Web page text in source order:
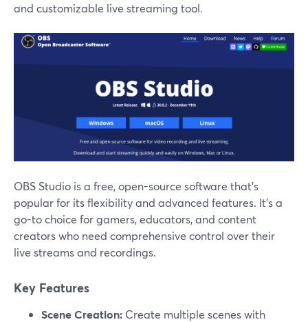
and customizable live streaming tool.
OBS Studio is a free, open-source software that’s
popular for its flexibility and advanced features. It's a
go-to choice for gamers, educators, and content
creators who need comprehensive control over their
live streams and recordings.
Key Features
Scene Creation: Create multiple scenes with